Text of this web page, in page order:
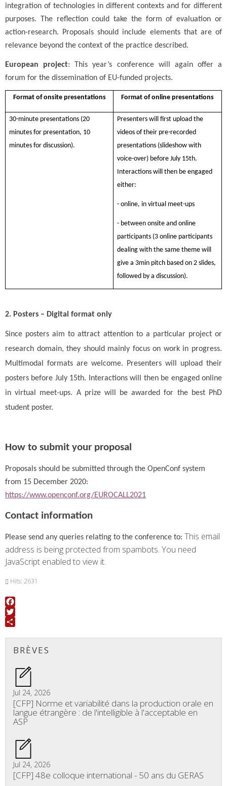
integration of technologies in different contexts and for different
purposes. The reflection could take the form of evaluation or
action-research. Proposals should include elements that are of
relevance beyond the context of the practice described.
European project: This year’s conference will again offer a
forum for the dissemination of EU-funded projects.
Format of onsite presentations Format of online presentations
30-minute presentations (20
minutes for presentation, 10
minutes for discussion).
Presenters will first upload the
videos of their pre-recorded
presentations (slideshow with
voice-over) before July 15th.
Interactions will then be engaged
either:
- online, in virtual meet-ups
- between onsite and online
participants (3 online participants
dealing with the same theme will
give a 3min pitch based on 2 slides,
followed by a discussion).
2. Posters – Digital format only
Since posters aim to attract attention to a particular project or
research domain, they should mainly focus on work in progress.
Multimodal formats are welcome.
Presenters will upload their
posters before July 15th. Interactions will then be engaged online
in virtual meet-ups. A prize will be awarded for the best PhD
student poster.
How to submit your proposal
Proposals should be submitted through the OpenConf system
from 15 December 2020:
https://www.openconf.org/EUROCALL2021
Contact information
Please send any queries relating to the conference to: This email
address is being protected from spambots. You need
JavaScript enabled to view it.
Hits: 2631
Facebook
Twitter
BRÈVES
Jul 24, 2026
[CFP] Norme et variabilité dans la production orale en
langue étrangère : de l'intelligible à l'acceptable en
ASP
Jul 24, 2026
[CFP] 48e colloque international - 50 ans du GERAS